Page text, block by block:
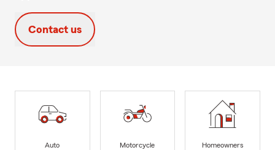
Contact us
Auto
Motorcycle
Homeowners